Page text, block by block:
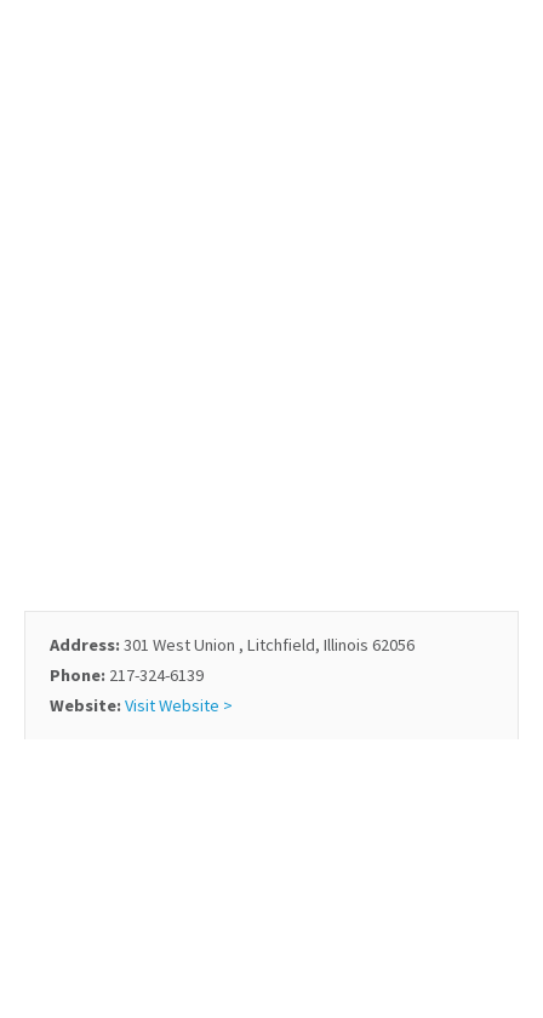
Address: 301 West Union , Litchfield, Illinois 62056
Phone: 217-324-6139
Website: Visit Website >